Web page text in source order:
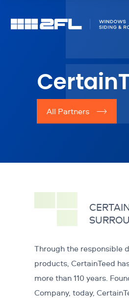
All Partners
Through the responsible
products, CertainTeed
more than 110 years.
Company, today,